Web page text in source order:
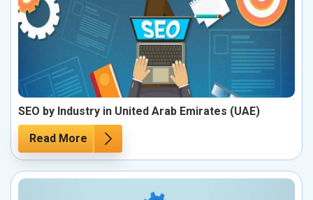
SEO by Industry in United Arab Emirates (UAE)
Read More